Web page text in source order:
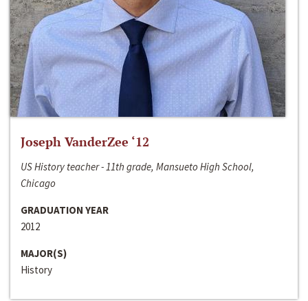
Joseph VanderZee ‘12
US History teacher - 11th grade, Mansueto High School,
Chicago
GRADUATION YEAR
2012
MAJOR(S)
History